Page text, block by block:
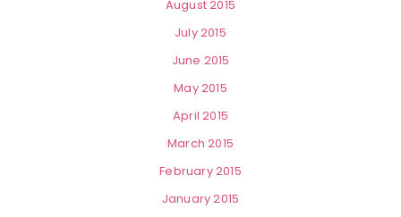
August 2015
July 2015
June 2015
May 2015
April 2015
March 2015
February 2015
January 2015